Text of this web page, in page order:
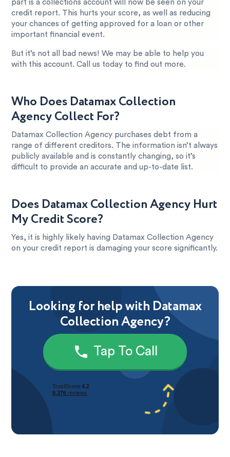
part is a collections account will now be seen on your
credit report. This hurts your score, as well as reducing
your chances of getting approved for a loan or other
important financial event.
But it’s not all bad news! We may be able to help you
with this account. Call us today to find out more.
Who Does Datamax Collection
Agency Collect For?
Datamax Collection Agency purchases debt from a
range of different creditors. The information isn’t always
publicly available and is constantly changing, so it’s
difficult to provide an accurate and up-to-date list.
Does Datamax Collection Agency Hurt
My Credit Score?
Yes, it is highly likely having Datamax Collection Agency
on your credit report is damaging your score significantly.
Looking for help with Datamax
Collection Agency?
Tap To Call